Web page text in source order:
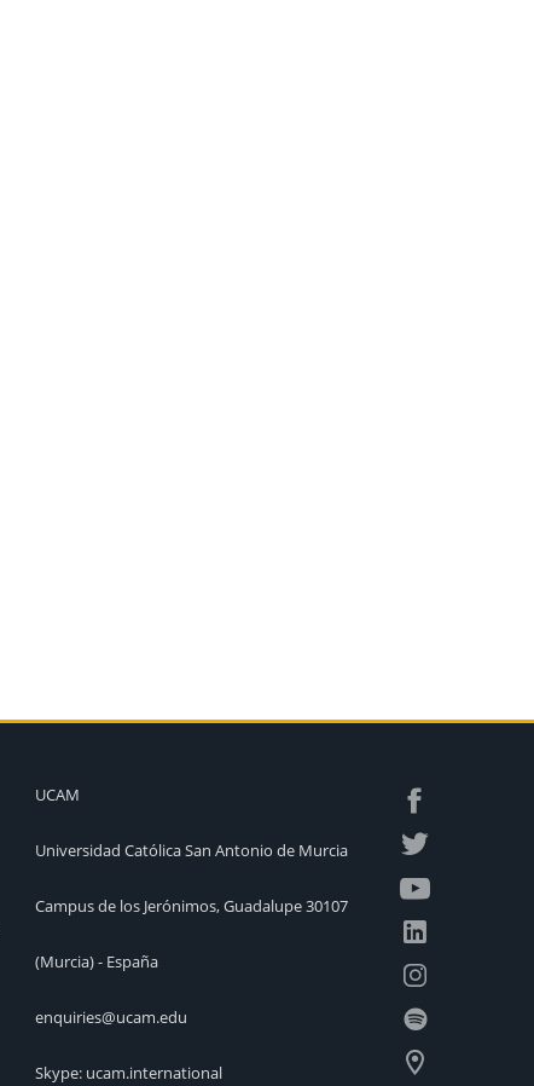
UCAM
Universidad Católica San Antonio de Murcia
Campus de los Jerónimos, Guadalupe 30107
(Murcia) - España
enquiries@ucam.edu
Skype: ucam.international